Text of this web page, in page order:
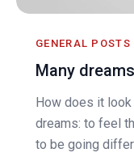
GENERAL POSTS
Many
How does it
dreams: to feel
to be going